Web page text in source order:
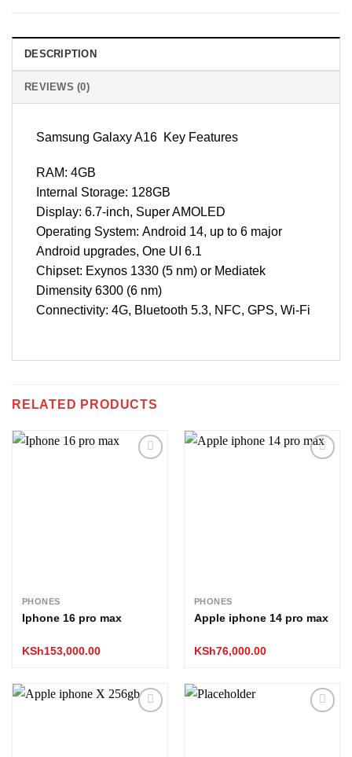
DESCRIPTION
REVIEWS (0)
Samsung Galaxy A16 Key Features
RAM: 4GB
Internal Storage: 128GB
Display: 6.7-inch, Super AMOLED
Operating System: Android 14, up to 6 major
Android upgrades, One UI 6.1
Chipset: Exynos 1330 (5 nm) or Mediatek
Dimensity 6300 (6 nm)
Connectivity: 4G, Bluetooth 5.3, NFC, GPS, Wi-Fi
RELATED PRODUCTS
PHONES
Iphone 16 pro max
KSh153,000.00
PHONES
Apple iphone 14 pro max
KSh76,000.00